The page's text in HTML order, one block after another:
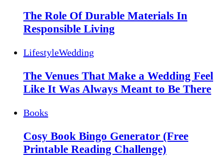
The Role Of Durable Materials In
Responsible Living
LifestyleWedding
The Venues That Make a Wedding Feel
Like It Was Always Meant to Be There
Books
Cosy Book Bingo Generator (Free
Printable Reading Challenge)